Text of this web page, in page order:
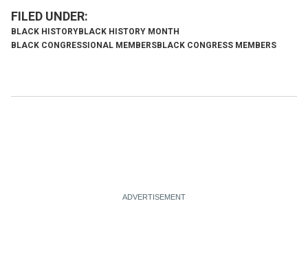
BLACK HISTORYBLACK HISTORY MONTH
BLACK CONGRESSIONAL MEMBERSBLACK CONGRESS MEMBERS